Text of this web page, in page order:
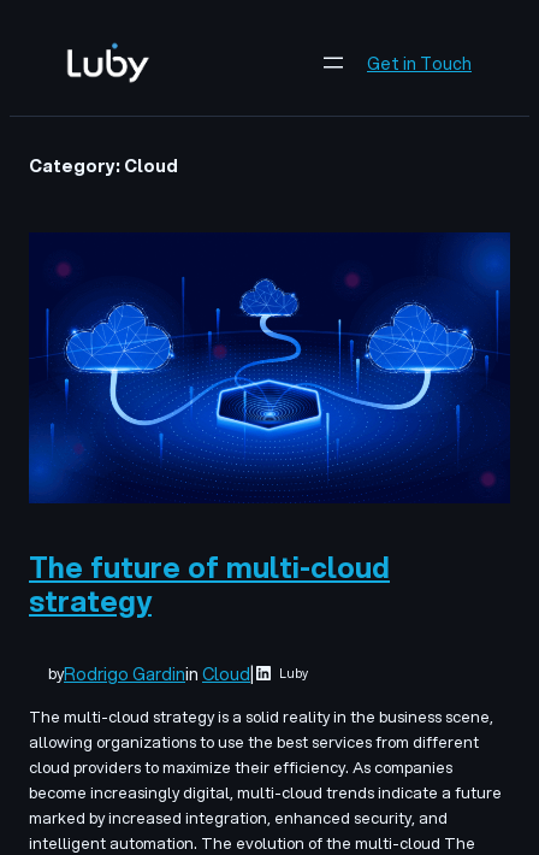
content
Get in Touch
Category:Cloud
The future of multi-cloud
strategy
byRodrigo GardininCloud| Luby
The multi-cloud strategy is a solid reality in the business scene,
allowing organizations to use the best services from different
cloud providers to maximize their efficiency. As companies
become increasingly digital, multi-cloud trends indicate a future
marked by increased integration, enhanced security, and
intelligent automation. The evolution of the multi-cloud The